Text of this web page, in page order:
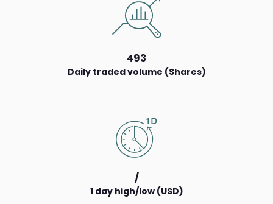
493
Daily traded volume (Shares)
/
1 day high/low (USD)